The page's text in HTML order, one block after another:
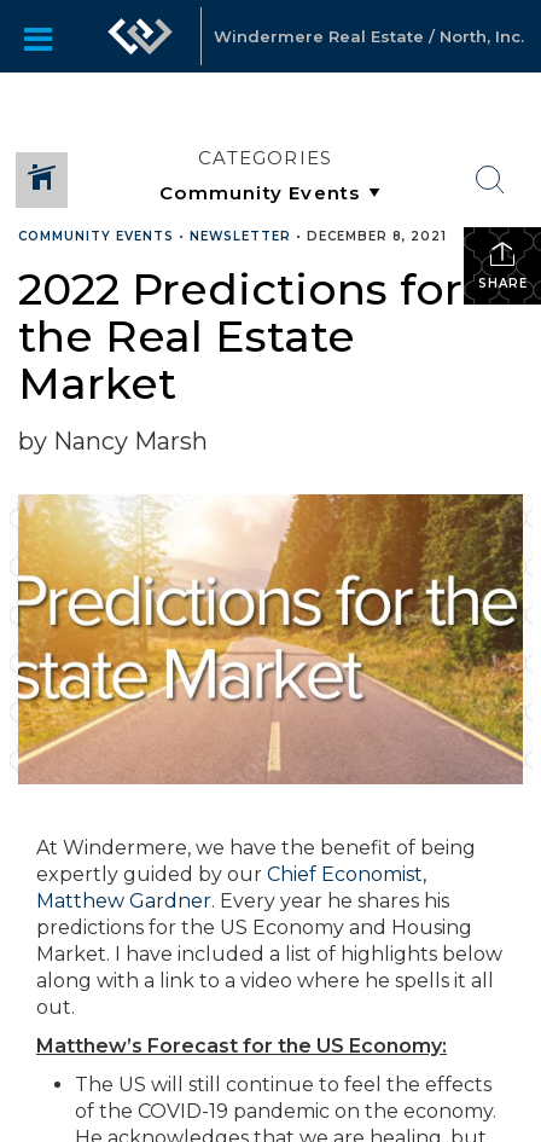
Windermere Real Estate / North, Inc.
CATEGORIES
SHARE
COMMUNITY EVENTS • NEWSLETTER • DECEMBER 8, 2021
2022 Predictions for
the Real Estate
Market
by Nancy Marsh
At Windermere, we have the benefit of being
expertly guided by our Chief Economist,
Matthew Gardner. Every year he shares his
predictions for the US Economy and Housing
Market. I have included a list of highlights below
along with a link to a video where he spells it all
out.
Matthew’s Forecast for the US Economy:
The US will still continue to feel the effects
of the COVID-19 pandemic on the economy.